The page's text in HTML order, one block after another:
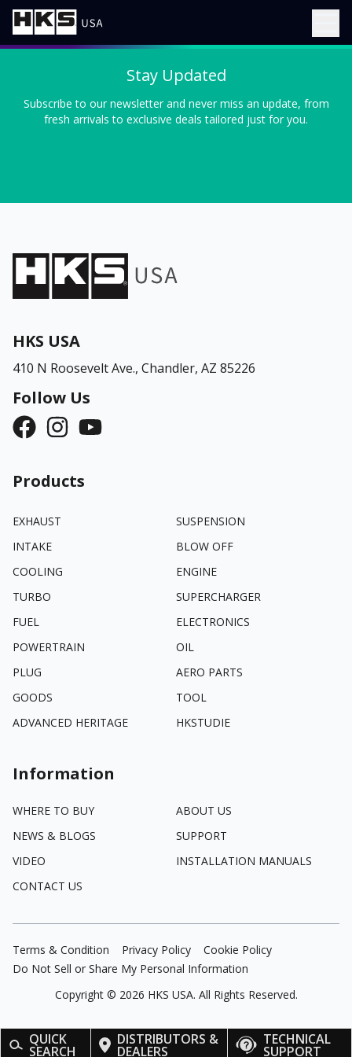
QUICK
SEARCH
DISTRIBUTORS &
DEALERS
TECHNICAL
SUPPORT
Stay Updated
Subscribe to our newsletter and never miss an update, from
fresh arrivals to exclusive deals tailored just for you.
HKS USA
410 N Roosevelt Ave., Chandler, AZ 85226
Follow Us
Products
EXHAUST
SUSPENSION
INTAKE
BLOW OFF
COOLING
ENGINE
TURBO
SUPERCHARGER
FUEL
ELECTRONICS
POWERTRAIN
OIL
PLUG
AERO PARTS
GOODS
TOOL
ADVANCED HERITAGE
HKSTUDIE
Information
WHERE TO BUY
ABOUT US
NEWS & BLOGS
SUPPORT
VIDEO
INSTALLATION MANUALS
CONTACT US
Terms & Condition Privacy Policy
Cookie Policy
Do Not Sell or Share My Personal Information
Copyright © 2026 HKS USA. All Rights Reserved.